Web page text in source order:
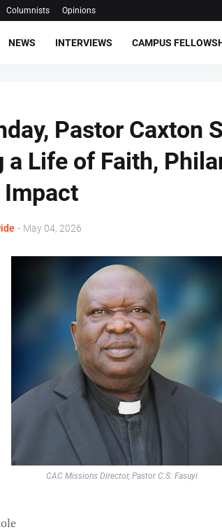
Columnists Opinions
NEWS INTERVIEWS CAMPUS
Pastor Caxton
a Life of Faith,
- May 04, 2026
CAC Missions Director, Pastor C.S. Fasuyi